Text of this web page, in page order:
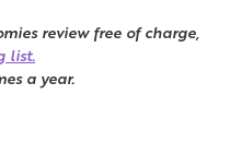
review free of charge,
list.
a year.